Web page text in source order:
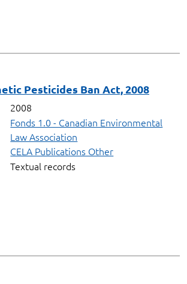
Pesticides Ban Act, 2008
2008
Fonds 1.0 - Canadian Environmental
Law Association
CELA Publications Other
Textual records